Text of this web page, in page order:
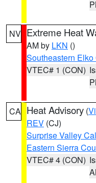
NV Extreme Heat
AM by LKN ()
Southeastern Elko
VTEC# 1 (CON)
CA Heat Advisory (
REV (CJ)
Surprise Valley
Eastern Sierra
VTEC# 4 (CON)